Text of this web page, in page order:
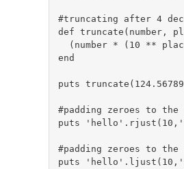
#truncating after 4
def truncate(number,
(number * (10 **
end
puts
#padding zeroes to
puts
#padding zeroes to
puts